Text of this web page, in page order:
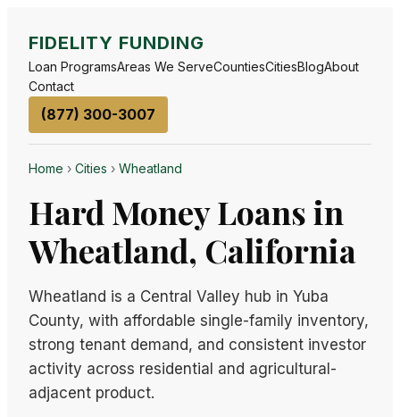
FIDELITY FUNDING
Loan ProgramsAreas We ServeCountiesCitiesBlogAbout
Contact
(877) 300-3007
Home › Cities › Wheatland
Hard Money Loans in
Wheatland, California
Wheatland is a Central Valley hub in Yuba
County, with affordable single-family inventory,
strong tenant demand, and consistent investor
activity across residential and agricultural-
adjacent product.